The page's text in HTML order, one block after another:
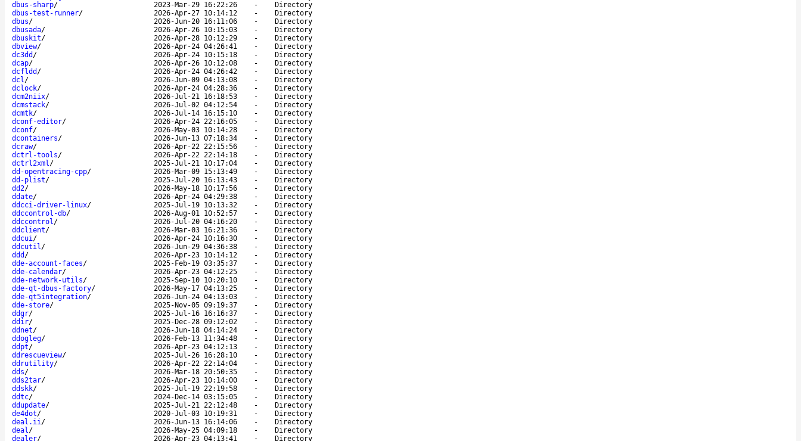
dbus-sharp/ 2023-Mar-29 16:22:26 -
Directory
dbus-test-runner/ 2026-Apr-27 10:14:12 -
Directory
dbus/ 2026-Jun-20 16:11:06 -
Directory
dbusada/ 2026-Apr-26 10:15:03 -
Directory
dbuskit/ 2026-Apr-28 10:12:29 -
Directory
dbview/ 2026-Apr-24 04:26:41 -
Directory
dc3dd / 2026-Apr-24 10:15:18 -
Directory
dcap/ 2026-Apr-26 10:12:08 -
Directory
dcfldd / 2026-Apr-24 04:26:42 -
Directory
dcl/ 2026-Jun-09 04:13:08 -
Directory
dclock/ 2026-Apr-24 04:28:36 -
Directory
dcm2niix/ 2026-Jul-21 16:18:53 -
Directory
dcmstack/ 2026-Jul-02 04:12:54 -
Directory
dcmtk/ 2026-Jul-14 16:15:10 -
Directory
dconf-editor/ 2026-Apr-24 22:16:05 -
Directory
dconf/ 2026-May-03 10:14:28 -
Directory
dcontainers/ 2026-Jun-13 07:18:34 -
Directory
dcraw/ 2026-Apr-22 22:15:56 -
Directory
dctrl-tools/ 2026-Apr-22 22:14:18 -
Directory
dctrl2xml/ 2025-Jul-21 10:17:04 -
Directory
dd-opentracing-cpp/ 2026-Mar-09 15:13:49 -
Directory
dd-plist/ 2025-Jul-20 16:13:43 -
Directory
dd2/ 2026-May-18 10:17:56 -
Directory
ddate/ 2026-Apr-24 04:29:38 -
Directory
ddcci-driver-linux/ 2025-Jul-19 10:13:32 -
Directory
ddccontrol-db/ 2026-Aug-01 10:52:57 -
Directory
ddccontrol/ 2026-Jul-20 04:16:20 -
Directory
ddclient/ 2026-Mar-03 16:21:36 -
Directory
ddcui/ 2026-Apr-24 10:16:30 -
Directory
ddcutil/ 2026-Jun-29 04:36:38 -
Directory
ddd / 2026-Apr-23 10:14:12 -
Directory
dde-account-faces/ 2025-Feb-19 03:35:37 -
Directory
dde-calendar/ 2026-Apr-23 04:12:25 -
Directory
dde-network-utils/ 2025-Sep-10 10:20:10 -
Directory
dde-qt-dbus-factory/ 2026-May-17 04:13:25 -
Directory
dde-qt5integration/ 2026-Jun-24 04:13:03 -
Directory
dde-store/ 2025-Nov-05 09:19:37 -
Directory
ddgr/ 2025-Jul-16 16:16:37 -
Directory
ddir/ 2025-Dec-28 09:12:02 -
Directory
ddnet/ 2026-Jun-18 04:14:24 -
Directory
ddogleg/ 2026-Feb-13 11:34:48 -
Directory
ddpt/ 2026-Apr-23 04:12:13 -
Directory
ddrescueview/ 2025-Jul-26 16:28:10 -
Directory
ddrutility/ 2026-Apr-22 22:14:04 -
Directory
dds/ 2026-Mar-18 20:50:35 -
Directory
dds2tar/ 2026-Apr-23 10:14:00 -
Directory
ddskk/ 2025-Jul-19 22:19:58 -
Directory
ddtc/ 2024-Dec-14 03:15:05 -
Directory
ddupdate/ 2025-Jul-21 22:12:48 -
Directory
de4dot/ 2020-Jul-03 10:19:31 -
Directory
deal.ii/ 2026-Jun-13 16:14:06 -
Directory
deal/ 2026-May-25 04:09:18 -
Directory
dealer/ 2026-Apr-23 04:13:41 -
Directory